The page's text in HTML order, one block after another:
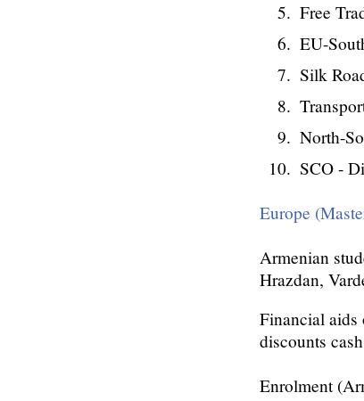
Free
EU-
Silk
North-
SCO -
Europe
Armenian
Hrazdan,
Financial aids
discounts
Enrolment